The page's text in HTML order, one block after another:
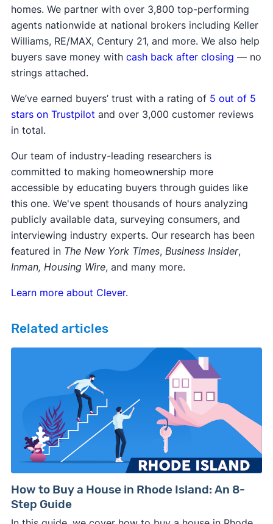
homes. We partner with over 3,800 top-performing
agents nationwide at national brokers including Keller
Williams, RE/MAX, Century 21, and more. We also help
buyers save money with cash back after closing — no
strings attached.
We’ve earned buyers’ trust with a rating of 5 out of 5
stars on Trustpilot and over 3,000 customer reviews
in total.
Our team of industry-leading researchers is
committed to making homeownership more
accessible by educating buyers through guides like
this one. We've spent thousands of hours analyzing
publicly available data, surveying consumers, and
interviewing industry experts. Our research has been
featured in The New York Times, Business Insider,
Inman, Housing Wire, and many more.
Learn more about Clever.
Related articles
How to Buy a House in Rhode Island: An 8-
Step Guide